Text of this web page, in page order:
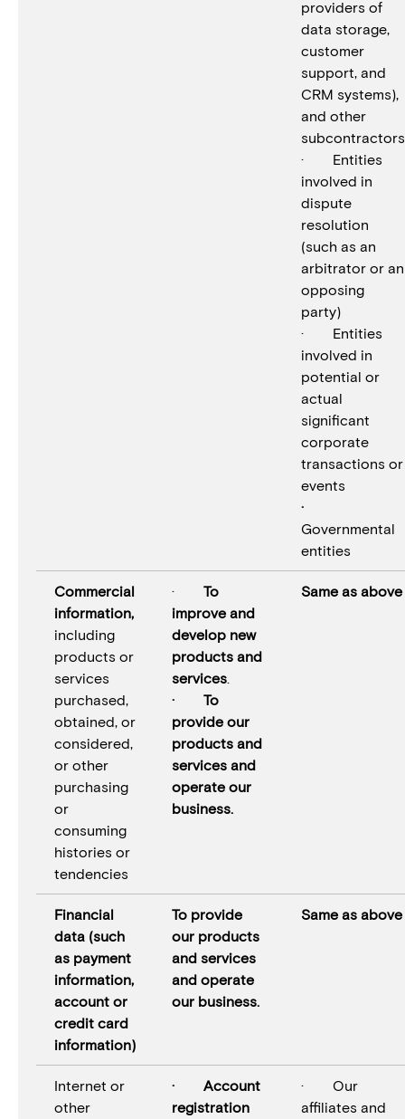
providers of
data storage,
customer
support, and
CRM systems),
and other
subcontractors
· Entities
involved in
dispute
resolution
(such as an
arbitrator or an
opposing
party)
· Entities
involved in
potential or
actual
significant
corporate
transactions or
events
·
Governmental
entities
Commercial
information,
including
products or
services
purchased,
obtained, or
considered,
or other
purchasing
or
consuming
histories or
tendencies
· To
improve and
develop new
products and
services
· To
provide our
products and
services and
operate our
business.
Same as above
Financial
data (such
as payment
information,
account or
credit card
information)
To provide
our products
and services
and operate
our business.
Same as above
Internet or
other
· Account
registration
· Our
affiliates and